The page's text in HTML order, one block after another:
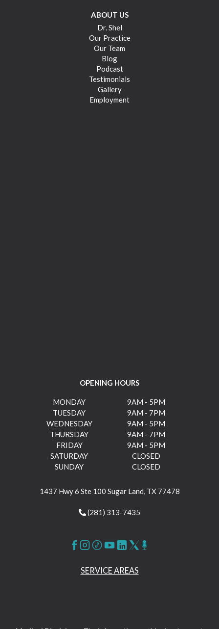
ABOUT US
Dr. Shel
Our Practice
Our Team
Blog
Podcast
Testimonials
Gallery
Employment
OPENING HOURS
MONDAY
9AM - 5PM
TUESDAY
9AM - 7PM
WEDNESDAY
9AM - 5PM
THURSDAY
9AM - 7PM
FRIDAY
9AM - 5PM
SATURDAY
CLOSED
SUNDAY
CLOSED
1437 Hwy 6 Ste 100 Sugar Land, TX 77478
(281) 313-7435
SERVICE AREAS